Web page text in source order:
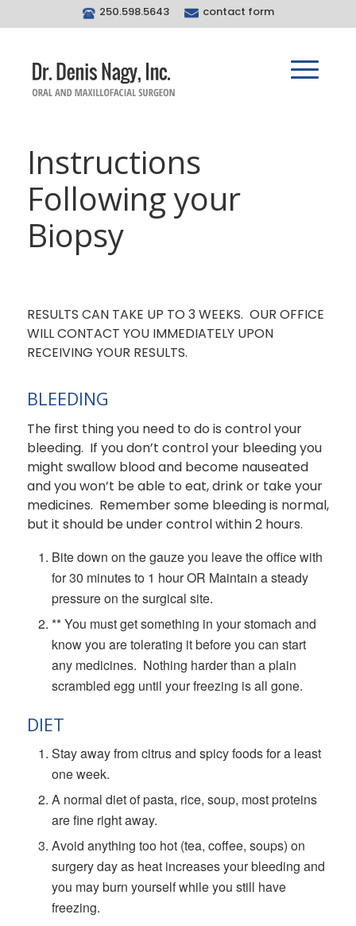
250.598.5643 contact form
Instructions
Following your
Biopsy
RESULTS CAN TAKE UP TO 3 WEEKS. OUR OFFICE
WILL CONTACT YOU IMMEDIATELY UPON
RECEIVING YOUR RESULTS.
BLEEDING
The first thing you need to do is control your
bleeding. If you don’t control your bleeding you
might swallow blood and become nauseated
and you won’t be able to eat, drink or take your
medicines. Remember some bleeding is normal,
but it should be under control within 2 hours.
Bite down on the gauze you leave the office with
for 30 minutes to 1 hour OR Maintain a steady
pressure on the surgical site.
** You must get something in your stomach and
know you are tolerating it before you can start
any medicines. Nothing harder than a plain
scrambled egg until your freezing is all gone.
DIET
Stay away from citrus and spicy foods for a least
one week.
A normal diet of pasta, rice, soup, most proteins
are fine right away.
Avoid anything too hot (tea, coffee, soups) on
surgery day as heat increases your bleeding and
you may burn yourself while you still have
freezing.